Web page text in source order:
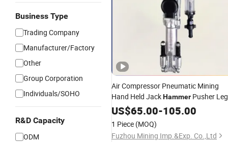
Business Type
Trading Company
Manufacturer/Factory
Other
Group Corporation
Individuals/SOHO
R&D Capacity
ODM
Air Compressor Pneumatic Mining
Hand Held JackHammer Pusher Leg
RockDrillfor Stone /Tunnel
/Underground Mining /Mine-
Mining Equipment Mountain Tunnel
US$65.00-105.00
1 Piece (MOQ)
Fuzhou Mining Imp.&Exp. Co.,Ltd